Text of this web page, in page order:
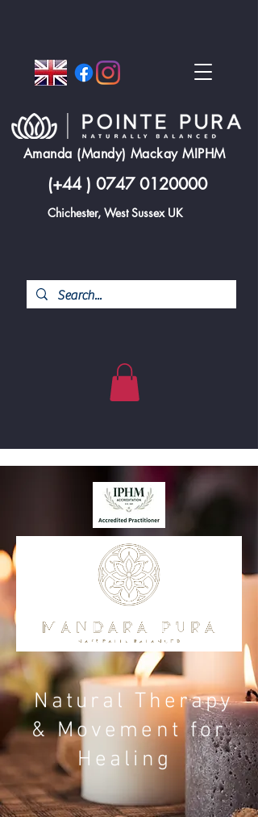
Amanda (Mandy) Mackay MIPHM
(+44 ) 0747 0120000
Chichester, West Sussex UK
Natural Therapy
& Movement for
Healing